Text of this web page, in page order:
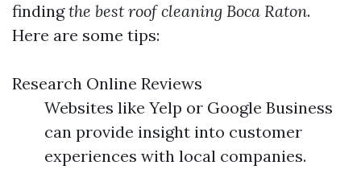
findingthe best roof cleaning Boca Raton.
Here are some tips:
Research Online Reviews
Websites like Yelp or Google Business
can provide insight into customer
experiences with local companies.